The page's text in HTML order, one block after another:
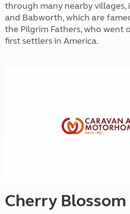
through many nearby villages,
and Babworth, which are
the Pilgrim Fathers, who went
first settlers in America.
Cherry